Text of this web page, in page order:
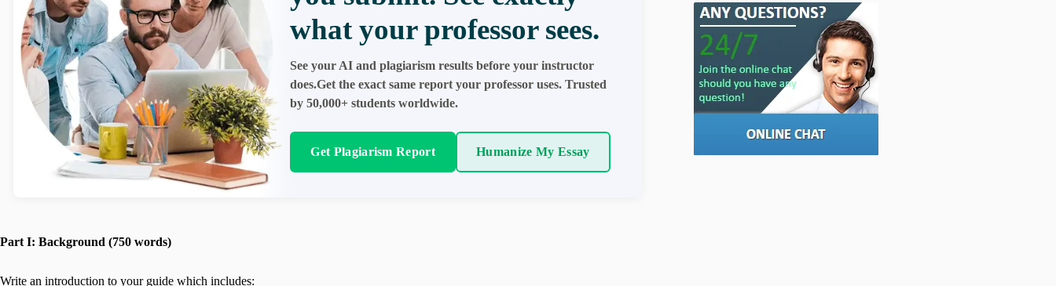
what your professor sees.
See your AI and plagiarism results before your instructor
does.Get the exact same report your professor uses. Trusted
by 50,000+ students worldwide.
Get Plagiarism Report Humanize My Essay
Part I: Background (750 words)
Write an introduction to your guide which includes: